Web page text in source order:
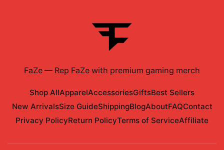
FaZe — Rep FaZe with premium gaming merch
Shop AllApparelAccessoriesGiftsBest Sellers
New ArrivalsSize GuideShippingBlogAboutFAQContact
Privacy PolicyReturn PolicyTerms of ServiceAffiliate